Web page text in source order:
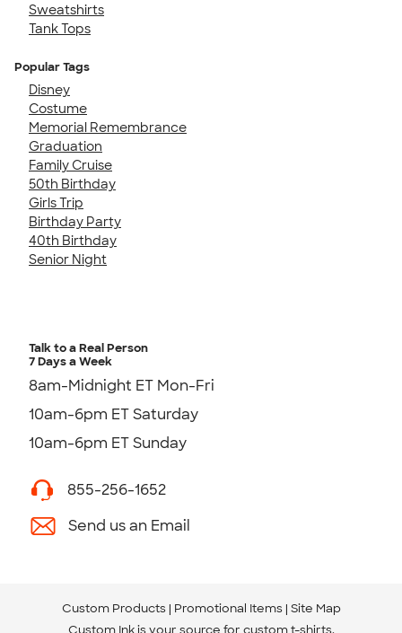
Sweatshirts
Tank Tops
Popular Tags
Disney
Costume
Memorial Remembrance
Graduation
Family Cruise
50th Birthday
Girls Trip
Birthday Party
40th Birthday
Senior Night
Talk to a Real Person
7 Days a Week
8am-Midnight ET Mon-Fri
10am-6pm ET Saturday
10am-6pm ET Sunday
855-256-1652
Send us an Email
Custom Products Promotional Items Site Map
Custom Ink is your source for custom t-shirts.